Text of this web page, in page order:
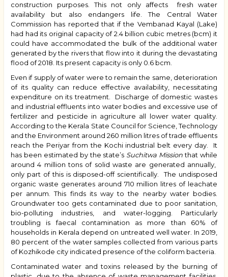
construction purposes. This not only affects fresh water
availability but also endangers life. The Central Water
Commission has reported that if the Vembanad Kayal (Lake)
had had its original capacity of 2.4 billion cubic metres (bcm) it
could have accommodated the bulk of the additional water
generated by the rivers that flow into it during the devastating
flood of 2018. Its present capacity is only 0.6 bcm.
Even if supply of water were to remain the same, deterioration
of its quality can reduce effective availability, necessitating
expenditure on its treatment. Discharge of domestic wastes
and industrial effluents into water bodies and excessive use of
fertilizer and pesticide in agriculture all lower water quality.
According to the Kerala State Council for Science, Technology
and the Environment around 260 million litres of trade effluents
reach the Periyar from the Kochi industrial belt every day. It
has been estimated by the state’s Suchitwa Missionthat while
around 4 million tons of solid waste are generated annually,
only part of this is disposed-off scientifically. The undisposed
organic waste generates around 710 million litres of leachate
per annum. This finds its way to the nearby water bodies.
Groundwater too gets contaminated due to poor sanitation,
bio-polluting industries, and water-logging. Particularly
troubling is faecal contamination as more than 60% of
households in Kerala depend on untreated well water. In 2019,
80 percent of the water samples collected from various parts
of Kozhikode city indicated presence of the coliform bacteria.
Contaminated water and toxins released by the burning of